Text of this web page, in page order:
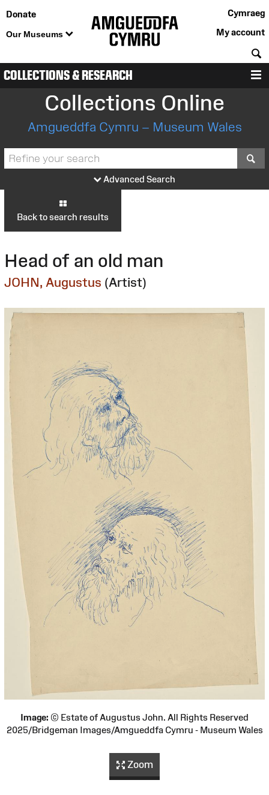
Donate
Our Museums
Cymraeg
My account
COLLECTIONS & RESEARCH
Collections Online
Amgueddfa Cymru – Museum Wales
Advanced Search
Back to search results
Head of an old man
JOHN, Augustus (Artist)
Image: © Estate of Augustus John. All Rights Reserved
2025/Bridgeman Images/Amgueddfa Cymru - Museum Wales
Zoom